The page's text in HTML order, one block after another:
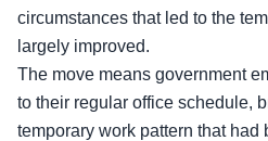
circumstances that led to the
largely improved.
The move means government
to their regular office schedule,
temporary work pattern that had